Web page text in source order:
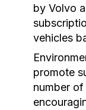
by Volvo
vehicles
promote
number